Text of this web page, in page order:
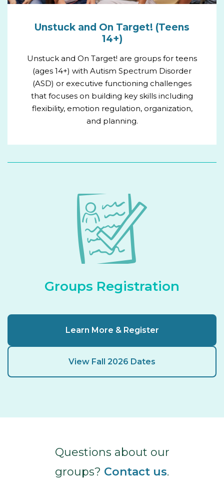
Unstuck and On Target! (Teens
14+)
Unstuck and On Target! are groups for teens
(ages 14+) with Autism Spectrum Disorder
(ASD) or executive functioning challenges
that focuses on building key skills including
flexibility, emotion regulation, organization,
and planning.
Groups Registration
Learn More & Register
View Fall 2026 Dates
Questions about our
groups? Contact us.